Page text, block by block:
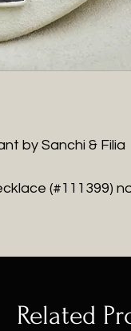
by Sanchi & Filia
(#111399)
Related